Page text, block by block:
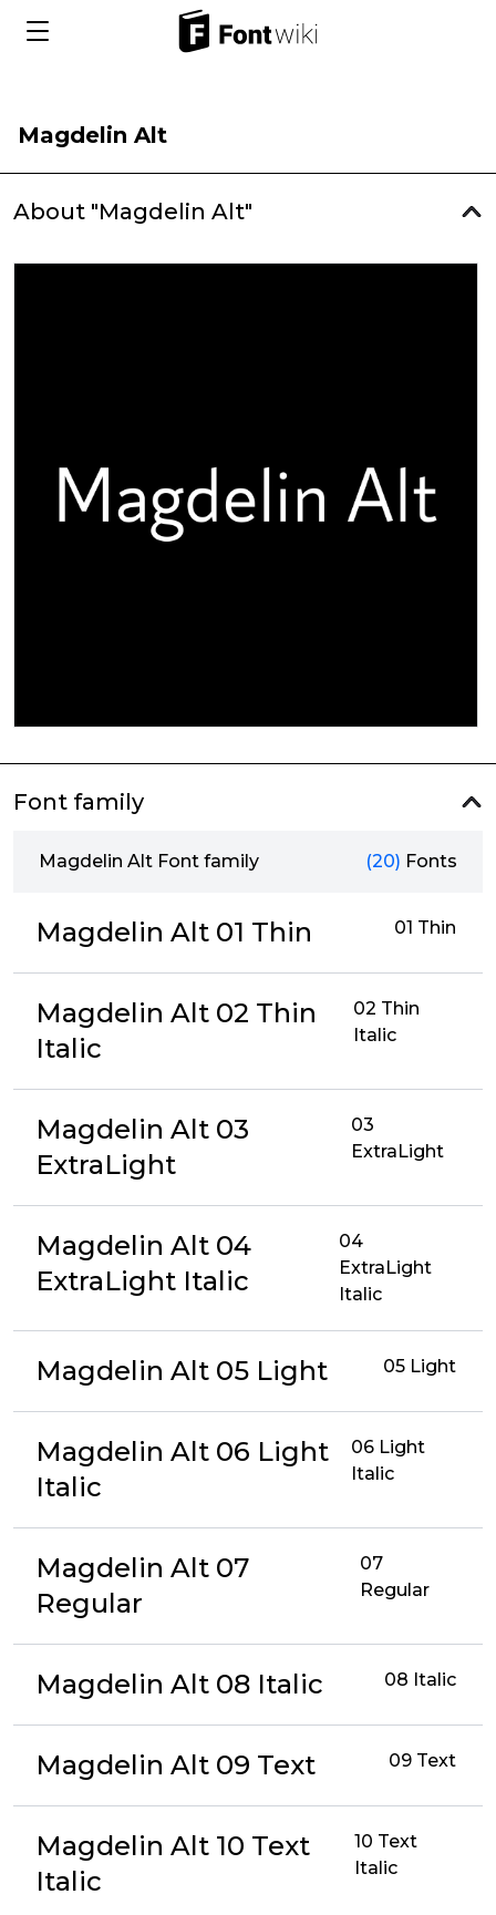
Magdelin Alt
About "Magdelin Alt"
Font family
Magdelin Alt Font family (20) Fonts
Magdelin Alt 01 Thin 01 Thin
Magdelin Alt 02 Thin
Italic
02 Thin
Italic
Magdelin Alt 03
ExtraLight
03
ExtraLight
Magdelin Alt 04
ExtraLight Italic
04
ExtraLight
Italic
Magdelin Alt 05 Light 05 Light
Magdelin Alt 06 Light
Italic
06 Light
Italic
Magdelin Alt 07
Regular
07
Regular
Magdelin Alt 08 Italic 08 Italic
Magdelin Alt 09 Text 09 Text
Magdelin Alt 10 Text
Italic
10 Text
Italic